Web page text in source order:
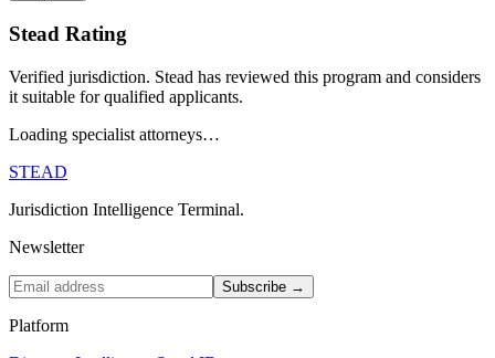
Stead Rating
Verified jurisdiction. Stead has reviewed this program and considers
it suitable for qualified applicants.
Loading specialist attorneys…
STEAD
Jurisdiction Intelligence Terminal.
Newsletter
Subscribe →
Platform